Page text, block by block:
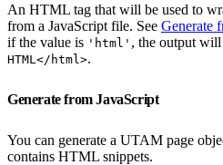
An HTML tag that will be used to
from a JavaScript file. See Generate
if the value is 'html' , the output will
HTML</html>.
Generate from JavaScript
You can generate a UTAM page
contains HTML snippets.